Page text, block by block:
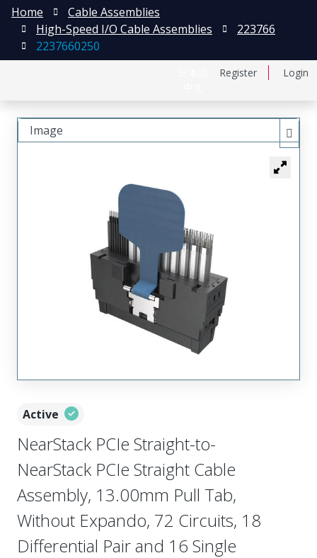
Register Login
Home
Cable Assemblies
High-Speed I/O Cable Assemblies
223766
2237660250
Active
NearStack PCIe Straight-to-
NearStack PCIe Straight Cable
Assembly, 13.00mm Pull Tab,
Without Expando, 72 Circuits, 18
Differential Pair and 16 Single
Image